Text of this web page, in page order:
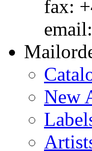
fax:
email:
New